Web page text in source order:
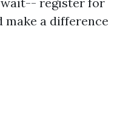
make a difference